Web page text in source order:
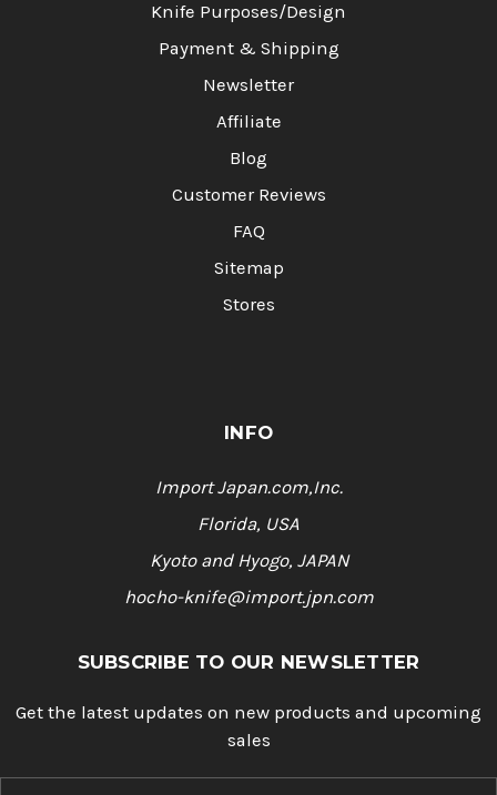
Knife Purposes/Design
Payment & Shipping
Newsletter
Affiliate
Blog
Customer Reviews
FAQ
Sitemap
Stores
INFO
Import Japan.com,Inc.
Florida, USA
Kyoto and Hyogo, JAPAN
hocho-knife@import.jpn.com
SUBSCRIBE TO OUR NEWSLETTER
Get the latest updates on new products and upcoming
sales